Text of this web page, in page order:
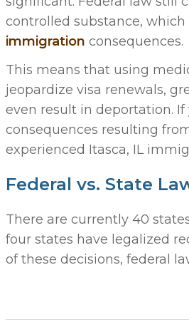
controlled substance,
immigration consequences.
This means that using
jeopardize visa renewals,
even result in deportation.
consequences resulting
experienced Itasca, IL
Federal vs. State
There are currently 40
four states have legalized
of these decisions, federal